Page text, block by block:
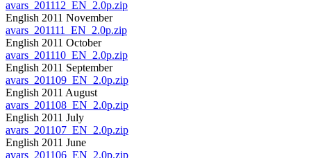
avars_201112_EN_2.0p.zip
English 2011 November
avars_201111_EN_2.0p.zip
English 2011 October
avars_201110_EN_2.0p.zip
English 2011 September
avars_201109_EN_2.0p.zip
English 2011 August
avars_201108_EN_2.0p.zip
English 2011 July
avars_201107_EN_2.0p.zip
English 2011 June
avars_201106_EN_2.0p.zip